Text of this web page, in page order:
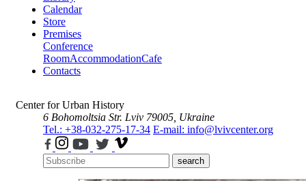
Calendar
Store
Premises
Conference
RoomAccommodationCafe
Contacts
Center for Urban History
6 Bohomoltsia Str. Lviv 79005, Ukraine
Tel.: +38-032-275-17-34 E-mail: info@lvivcenter.org
search